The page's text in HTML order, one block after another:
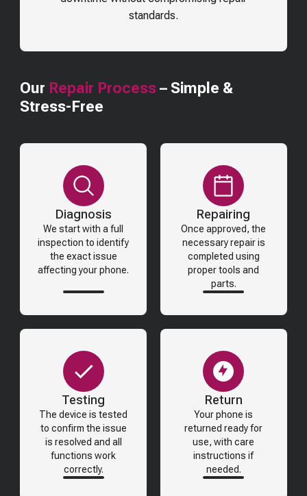
standards.
Our Repair Process – Simple &
Stress-Free
Diagnosis
We start with a full
inspection to identify
the exact issue
affecting your phone.
Repairing
Once approved, the
necessary repair is
completed using
proper tools and
parts.
Testing
The device is tested
to confirm the issue
is resolved and all
functions work
correctly.
Return
Your phone is
returned ready for
use, with care
instructions if
needed.